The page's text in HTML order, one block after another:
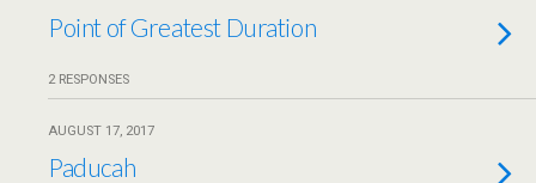
Point of Greatest Duration
2 RESPONSES
AUGUST 17, 2017
Paducah